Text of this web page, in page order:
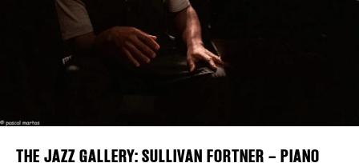
DISTRICT
Plaza Open
FACEBOOK
THE JAZZ GALLERY: SULLIVAN FORTNER – PIANO